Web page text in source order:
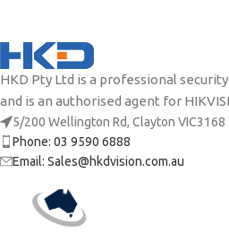
HKD Pty Ltd is a professional
and is an authorised agent for
5/200 Wellington Rd, Clayton VIC3168
Phone: 03 9590 6888
Email: Sales@hkdvision.com.au